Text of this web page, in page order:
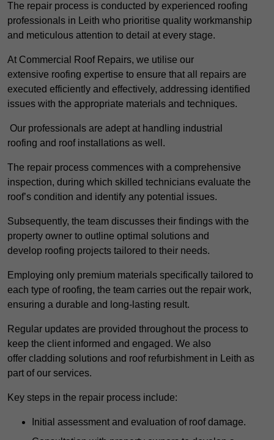
The repair process is conducted by experienced roofing
professionals in Leith who prioritise quality workmanship
and meticulous attention to detail at every stage.
At Commercial Roof Repairs, we utilise our
extensive roofing expertise to ensure that all repairs are
executed efficiently and effectively, addressing identified
issues with the appropriate materials and techniques.
Our professionals are adept at handling industrial
roofing and roof installations as well.
The repair process commences with a comprehensive
inspection, during which skilled technicians evaluate the
roof’s condition and identify any potential issues.
Subsequently, the team discusses their findings with the
property owner to outline optimal solutions and
develop roofing projects tailored to their needs.
Employing only premium materials specifically tailored to
each type of roofing, the team carries out the repair work,
ensuring a durable and long-lasting result.
Regular updates are provided throughout the process to
keep the client informed and engaged. We also
offer cladding solutions and roof refurbishment in Leith as
part of our services.
Key steps in the repair process include:
Initial assessment and evaluation of roof damage.